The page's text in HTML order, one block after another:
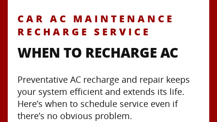
CAR AC MAINTENANCE
RECHARGE SERVICE
WHEN TO RECHARGE AC
Preventative AC recharge and repair keeps
your system efficient and extends its life.
Here’s when to schedule service even if
there’s no obvious problem.